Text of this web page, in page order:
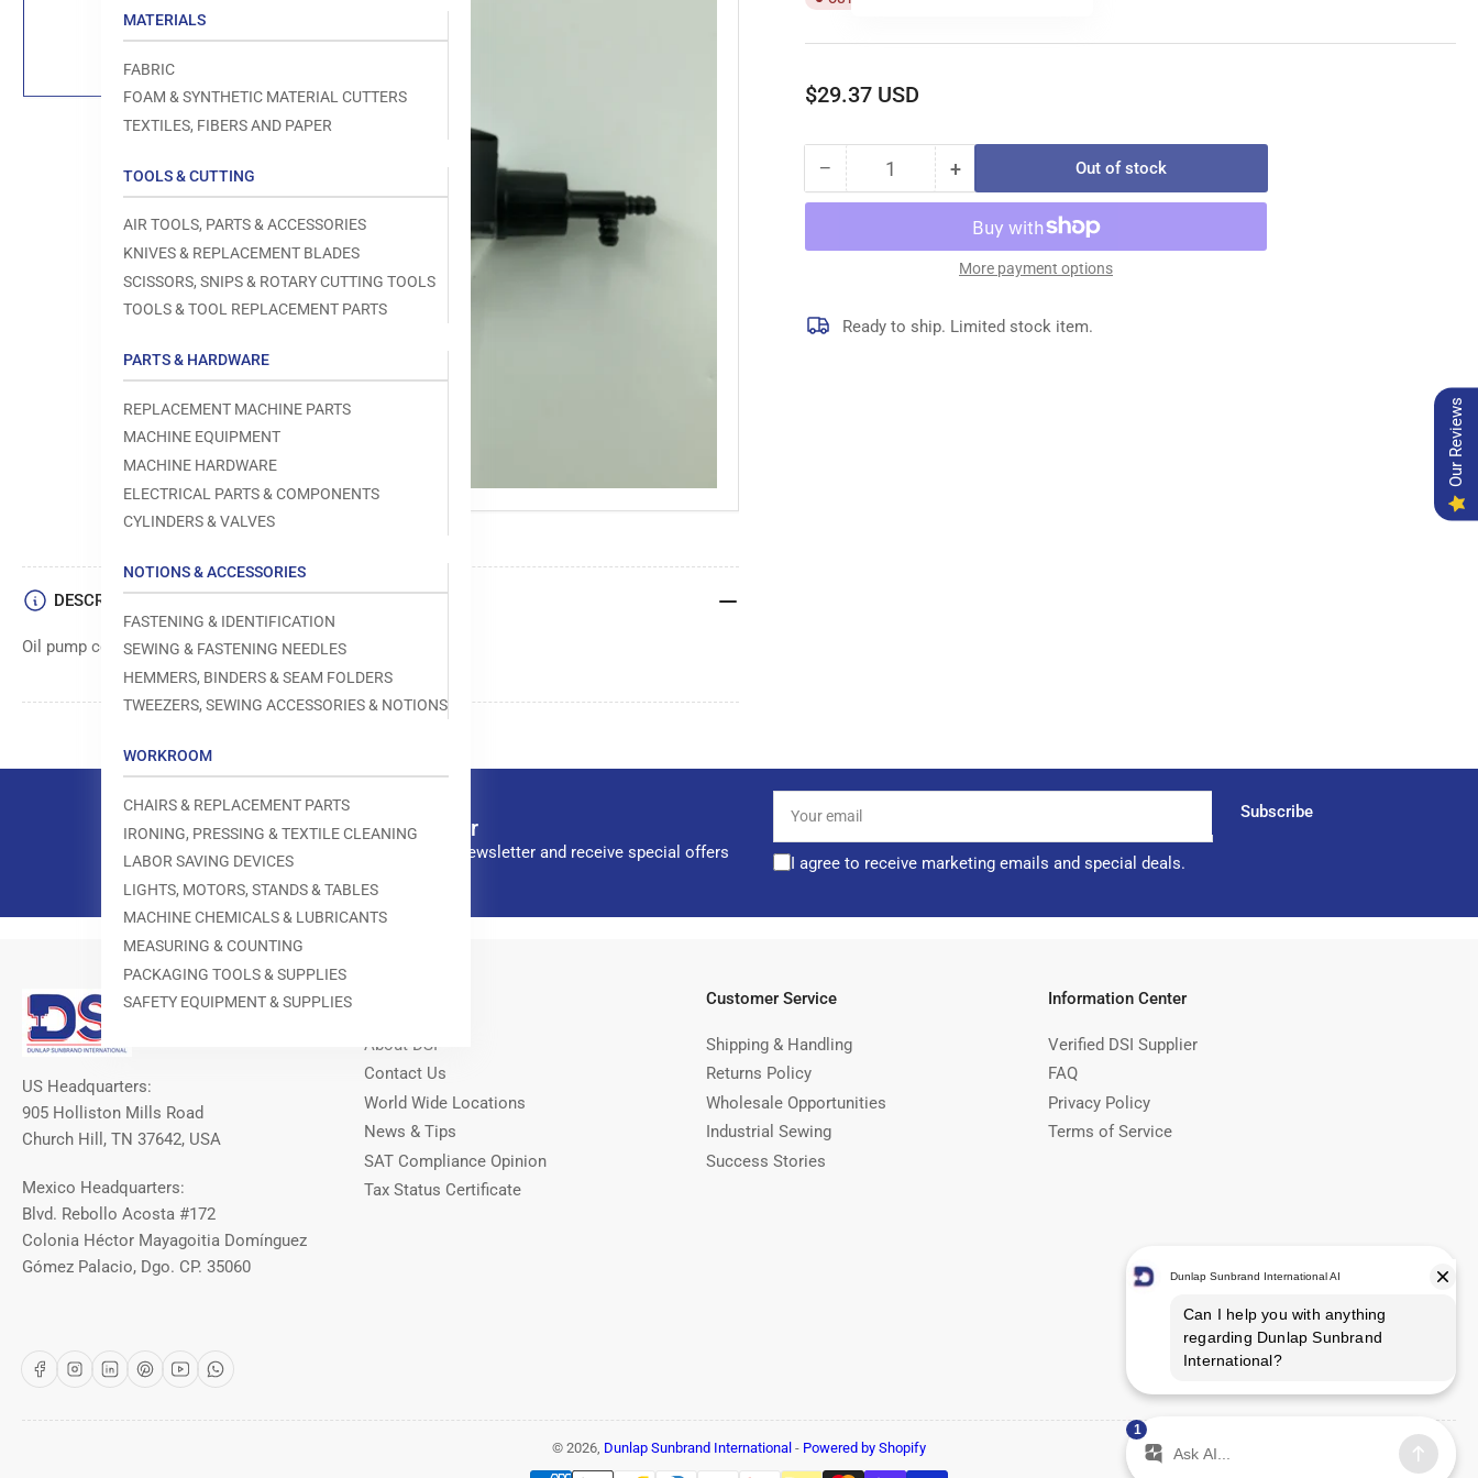
MATERIALS
FABRIC
FOAM & SYNTHETIC MATERIAL CUTTERS
TEXTILES, FIBERS AND PAPER
TOOLS & CUTTING
AIR TOOLS, PARTS & ACCESSORIES
KNIVES & REPLACEMENT BLADES
SCISSORS, SNIPS & ROTARY CUTTING TOOLS
TOOLS & TOOL REPLACEMENT PARTS
PARTS & HARDWARE
REPLACEMENT MACHINE PARTS
MACHINE EQUIPMENT
MACHINE HARDWARE
ELECTRICAL PARTS & COMPONENTS
CYLINDERS & VALVES
NOTIONS & ACCESSORIES
FASTENING & IDENTIFICATION
SEWING & FASTENING NEEDLES
HEMMERS, BINDERS & SEAM FOLDERS
TWEEZERS, SEWING ACCESSORIES & NOTIONS
WORKROOM
CHAIRS & REPLACEMENT PARTS
IRONING, PRESSING & TEXTILE CLEANING
LABOR SAVING DEVICES
LIGHTS, MOTORS, STANDS & TABLES
MACHINE CHEMICALS & LUBRICANTS
MEASURING & COUNTING
PACKAGING TOOLS & SUPPLIES
SAFETY EQUIPMENT & SUPPLIES
media
modal
Regular
$29.37 USD
− Decrease
quantity
11450
Quantity +Increase
quantity
for
11450
OIL
Out of stock
More payment options
Ready to ship. Limited stock item.
DESCRIPTION
Oil pump component in sewing machines
Our newsletter
Subscribe to our newsletter and receive special offers
email
Subscribe
I agree to receive marketing emails and special deals.
US Headquarters:
905 Holliston Mills Road
Church Hill, TN 37642, USA
Mexico Headquarters:
Blvd. Rebollo Acosta #172
Colonia Héctor Mayagoitia Domínguez
Gómez Palacio, Dgo. CP. 35060
About DSI
Contact Us
World Wide Locations
News & Tips
SAT Compliance Opinion
Tax Status Certificate
Customer Service
Shipping & Handling
Returns Policy
Wholesale Opportunities
Industrial Sewing
Success Stories
Information Center
Verified DSI Supplier
FAQ
Privacy Policy
Terms of Service
FacebookInstagram
LinkedInPinterest
YouTubeWhatsApp
© 2026, Dunlap Sunbrand International - Powered by Shopify
Payment
Our Reviews